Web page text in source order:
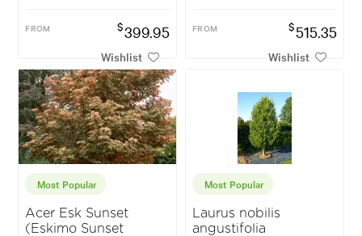
FROM $399.95
Wishlist
FROM $515.35
Wishlist
Most Popular
Acer Esk Sunset
(Eskimo Sunset
Most Popular
Laurus nobilis
angustifolia